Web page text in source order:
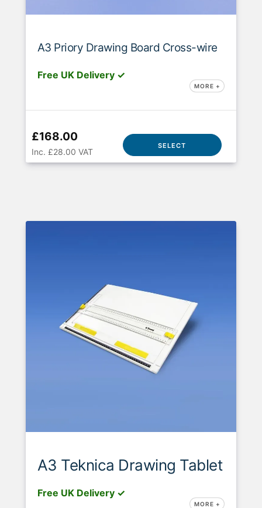
A3 Priory Drawing Board Cross-wire
Free UK Delivery ✓
MORE +
£168.00
Inc. £28.00 VAT
SELECT
A3 Teknica Drawing Tablet
Free UK Delivery ✓
MORE +